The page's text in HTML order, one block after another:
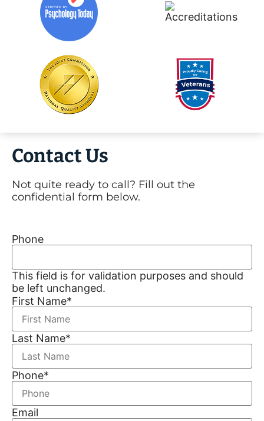
Contact Us
Not quite ready to call? Fill out the
confidential form below.
Phone
This field is for validation purposes and should
be left unchanged.
First Name*
Last Name*
Phone*
Email